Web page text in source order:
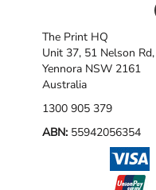
The Print HQ
Unit 37, 51 Nelson Rd,
Yennora NSW 2161
Australia
1300 905 379
ABN: 55942056354